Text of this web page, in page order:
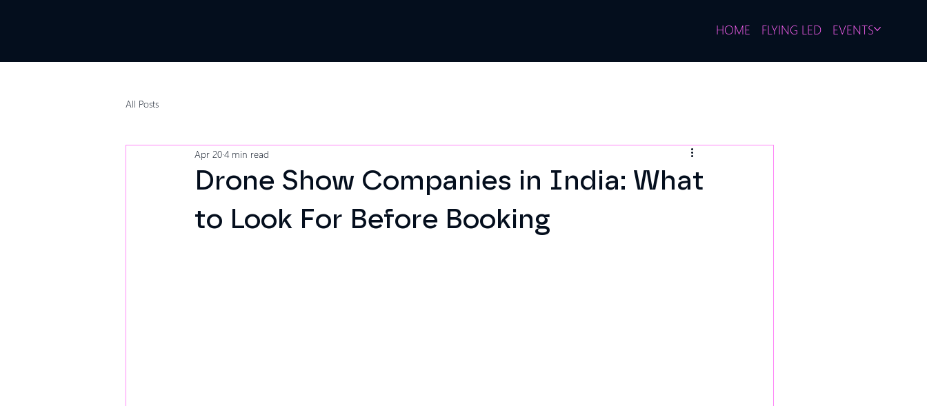
HOME FLYING LED EVENTS
All Posts
Drone Show Companies in India: What
to Look For Before Booking
Apr 204 min read